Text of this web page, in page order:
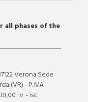
all phases of the
Verona Sede
(VR) - P.IVA
i.v. - isc.